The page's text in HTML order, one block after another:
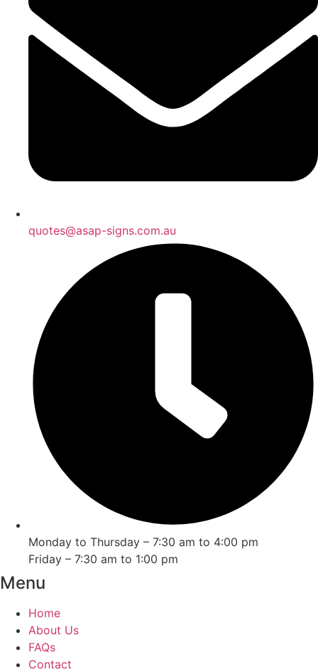
quotes@asap-signs.com.au
Monday to Thursday – 7:30 am to 4:00 pm
Friday – 7:30 am to 1:00 pm
Menu
Home
About Us
FAQs
Contact